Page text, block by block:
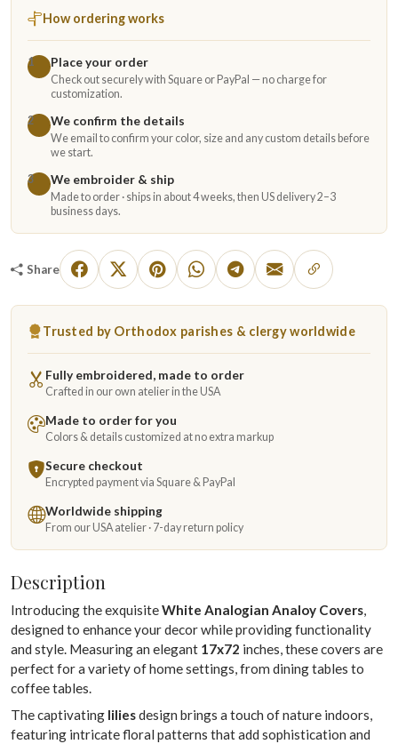
How ordering works
1 Place your order
Check out securely with Square or PayPal — no charge for
customization.
2
We confirm the details
We email to confirm your color, size and any custom details before
we start.
3
We embroider & ship
Made to order · ships in about 4 weeks, then US delivery 2–3
business days.
Share
Trusted by Orthodox parishes & clergy worldwide
Fully embroidered, made to order
Crafted in our own atelier in the USA
Made to order for you
Colors & details customized at no extra markup
Secure checkout
Encrypted payment via Square & PayPal
Worldwide shipping
From our USA atelier · 7-day return policy
Description
Introducing the exquisiteWhite Analogian Analoy Covers,
designed to enhance your decor while providing functionality
and style. Measuring an elegant 17x72 inches, these covers are
perfect for a variety of home settings, from dining tables to
coffee tables.
The captivating liliesdesign brings a touch of nature indoors,
featuring intricate floral patterns that add sophistication and